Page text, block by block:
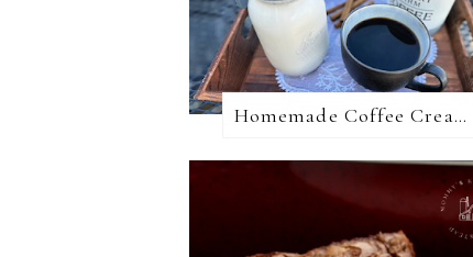
Homemade Coffee Creamer + 10 Coffee Creamer Flavor Variations